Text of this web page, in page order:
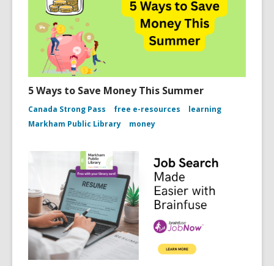
5 Ways to Save Money This Summer
Canada Strong Pass free e-resources
learning
Markham Public Library
money